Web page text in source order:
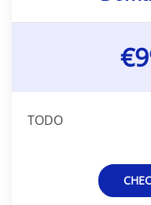
TODO